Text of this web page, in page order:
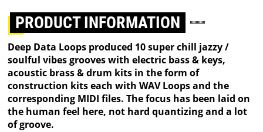
PRODUCT INFORMATION
Deep Data Loops produced 10 super chill jazzy /
soulful vibes grooves with electric bass & keys,
acoustic brass & drum kits in the form of
construction kits each with WAV Loops and the
corresponding MIDI files. The focus has been laid on
the human feel here, not hard quantizing and a lot
of groove.